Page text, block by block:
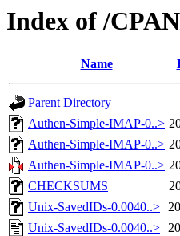
Index of /
Name
Parent Directory
Authen-Simple-IMAP-0..>
Authen-Simple-IMAP-0..>
Authen-Simple-IMAP-0..>
CHECKSUMS
Unix-SavedIDs-0.0040..>
Unix-SavedIDs-0.0040..>